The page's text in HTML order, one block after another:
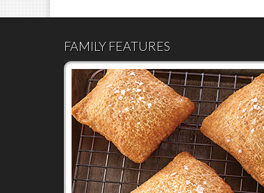
FAMILY FEATURES